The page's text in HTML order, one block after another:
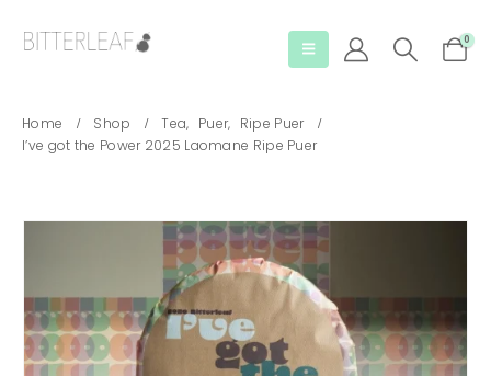
0
Home Shop Tea, Puer, Ripe Puer
I’ve got the Power 2025 Laomane Ripe Puer